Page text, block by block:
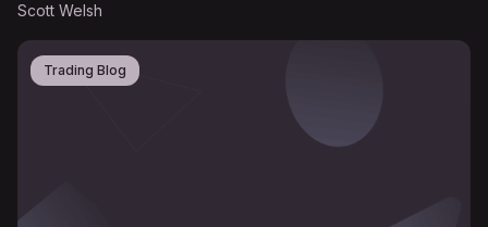
Scott Welsh
Trading Blog